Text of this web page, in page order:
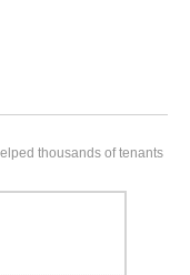
thousands of tenants